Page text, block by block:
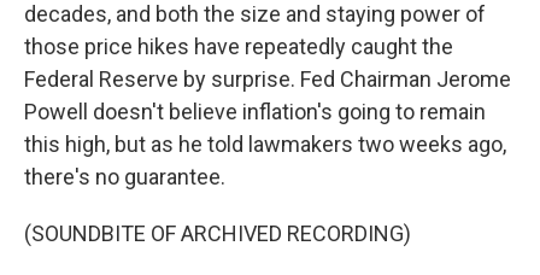
decades, and both the size and staying power of
those price hikes have repeatedly caught the
Federal Reserve by surprise. Fed Chairman Jerome
Powell doesn't believe inflation's going to remain
this high, but as he told lawmakers two weeks ago,
there's no guarantee.
(SOUNDBITE OF ARCHIVED RECORDING)